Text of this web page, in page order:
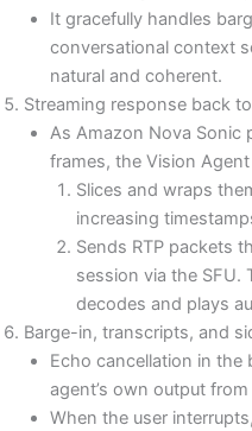
It gracefully handles
conversational context
natural and coherent.
Streaming response back
As Amazon Nova Sonic
frames, the Vision
Slices and wraps
increasing
Sends RTP packets
session via the SFU.
decodes and plays
Barge-in, transcripts, and
Echo cancellation in
agent’s own output
When the user